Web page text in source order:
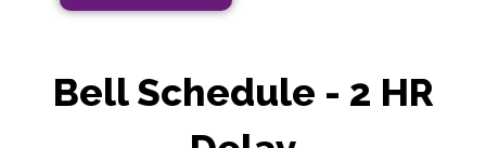
Bell Schedule - 2 HR